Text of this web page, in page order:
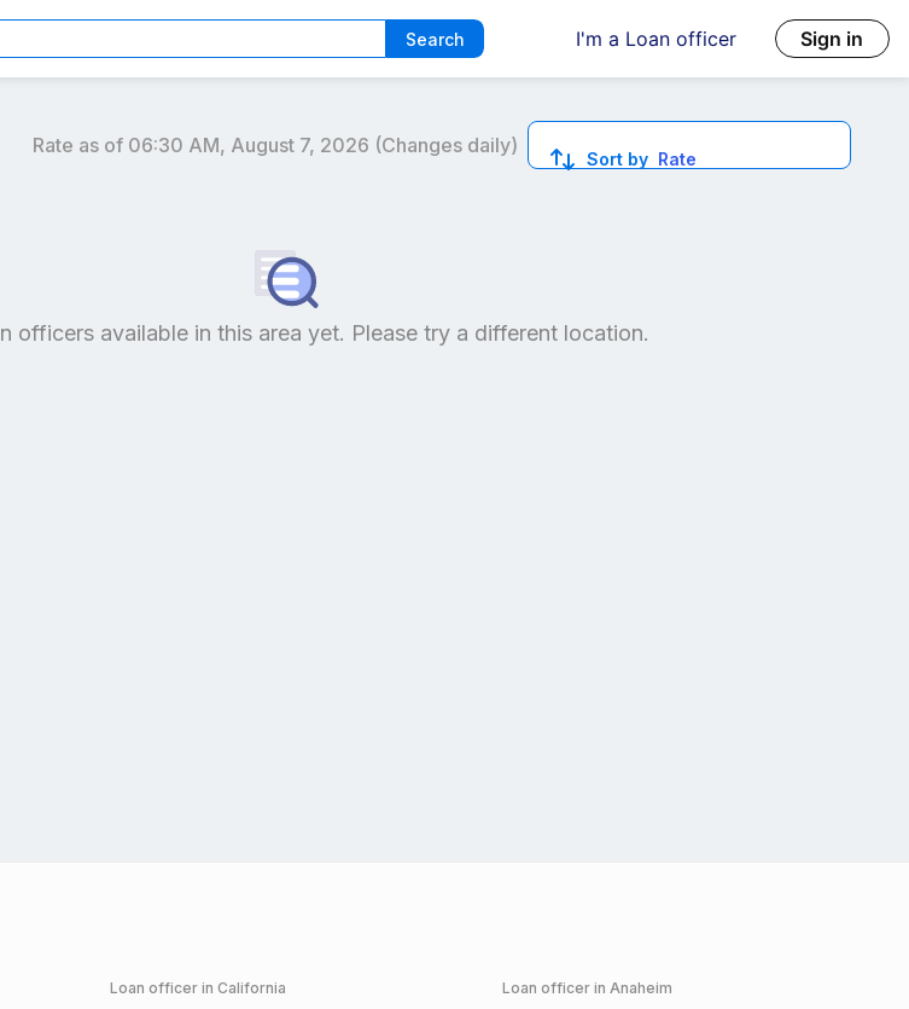
Search I'm a Loan officer Sign in
Rate as of 06:30 AM, August 7, 2026 (Changes daily)
Sort by Rate
officers available in this area yet. Please try a different location.
Loan officer in California Loan officer in Anaheim